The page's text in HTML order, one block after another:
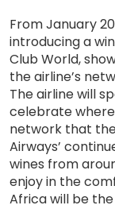
From January
introducing a
Club World,
the airline’s
The airline will
celebrate
network that the
Airways’
wines from
enjoy in the
Africa will be the